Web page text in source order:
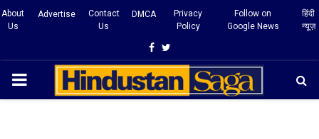
About
Us
Advertise
Contact
Us
DMCA
Privacy
Policy
Follow on
Google News
हिंदी
न्यूज़
Facebook
Twitter
PRIMARY